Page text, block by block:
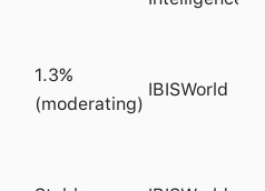
1.3%
(moderating)
IBISWorld